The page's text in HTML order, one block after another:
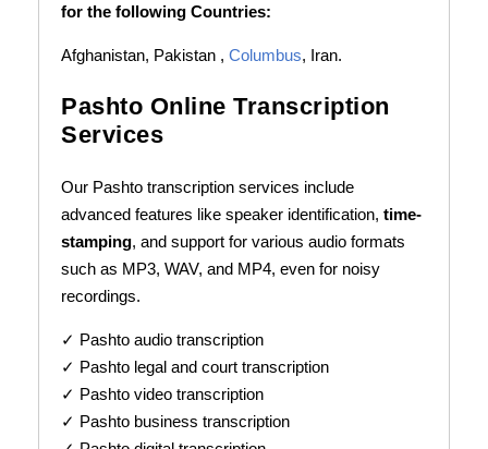
for the following Countries:
Afghanistan, Pakistan ,Columbus, Iran.
Pashto Online Transcription
Services
Our Pashto transcription services include
advanced features like speaker identification,time-
stamping, and support for various audio formats
such as MP3, WAV, and MP4, even for noisy
recordings.
✓ Pashto audio transcription
✓ Pashto legal and court transcription
✓ Pashto video transcription
✓ Pashto business transcription